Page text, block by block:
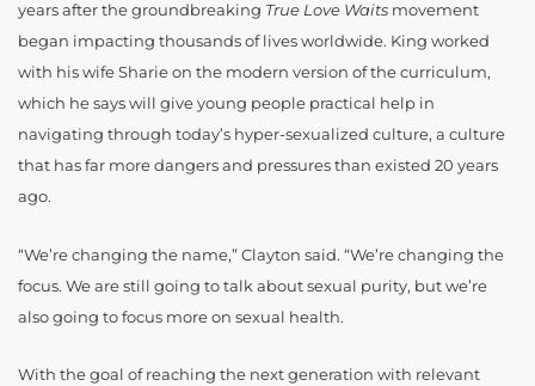
years after the groundbreaking True Love Waits movement
began impacting thousands of lives worldwide. King worked
with his wife Sharie on the modern version of the curriculum,
which he says will give young people practical help in
navigating through today’s hyper-sexualized culture, a culture
that has far more dangers and pressures than existed 20 years
ago.
“We’re changing the name,” Clayton said. “We’re changing the
focus. We are still going to talk about sexual purity, but we’re
also going to focus more on sexual health.
With the goal of reaching the next generation with relevant